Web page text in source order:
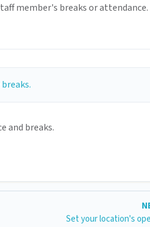
member's breaks or attendance.
and breaks.
Set your location's